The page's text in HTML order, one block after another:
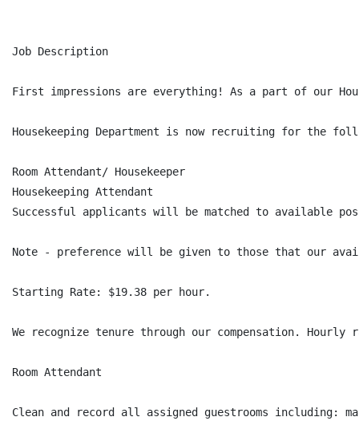
Job Description
First impressions are everything! As a part of our
Housekeeping Department is now recruiting for the
Room Attendant/ Housekeeper
Housekeeping Attendant
Successful applicants will be matched to available
Note - preference will be given to those that our
Starting Rate: $19.38 per hour.
We recognize tenure through our compensation.
Room Attendant
Clean and record all assigned guestrooms